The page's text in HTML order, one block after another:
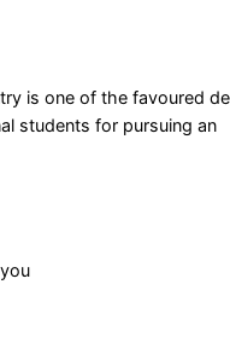
is one of the favoured
students for pursuing an